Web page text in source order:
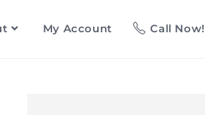
My Account Call Now!